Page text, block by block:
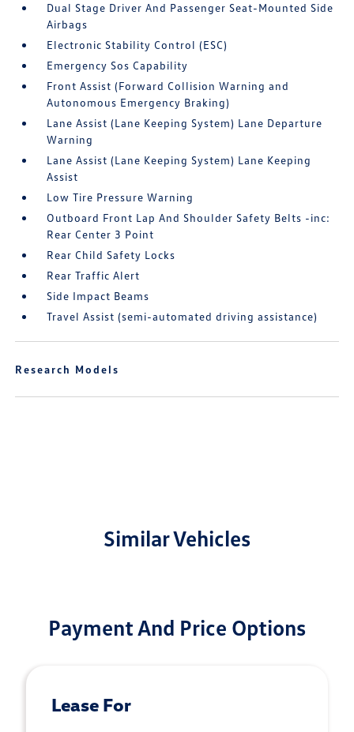
Dual Stage Driver And Passenger Seat-Mounted Side
Airbags
Electronic Stability Control (ESC)
Emergency Sos Capability
Front Assist (Forward Collision Warning and
Autonomous Emergency Braking)
Lane Assist (Lane Keeping System) Lane Departure
Warning
Lane Assist (Lane Keeping System) Lane Keeping
Assist
Low Tire Pressure Warning
Outboard Front Lap And Shoulder Safety Belts -inc:
Rear Center 3 Point
Rear Child Safety Locks
Rear Traffic Alert
Side Impact Beams
Travel Assist (semi-automated driving assistance)
Research Models
Similar Vehicles
Payment And Price Options
Lease For